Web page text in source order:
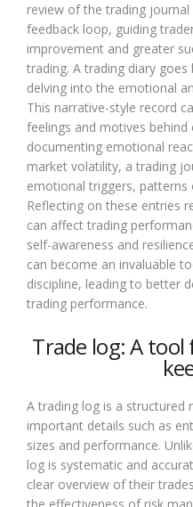
review of the trading
feedback loop, guiding
improvement and greater
trading. A trading diary
delving into the emotional
This narrative-style record
feelings and motives
documenting emotional
market volatility, a trading
emotional triggers,
Reflecting on these entries
can affect trading
self-awareness and
can become an invaluable
discipline, leading to better
trading performance.
Trade log: A
A trading log is a structured
important details such as
sizes and performance.
log is systematic and
clear overview of their